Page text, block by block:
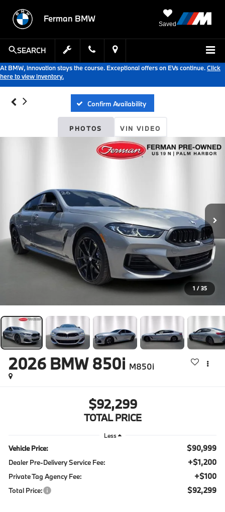
Ferman BMW
Saved
SEARCH
At BMW, innovation stays the course. Exceptional offers on EVs continue.Click
here to view inventory.
Confirm Availability
PHOTOS VIN VIDEO
1 / 35
2026 BMW 850i M850i
$92,299
TOTAL PRICE
Less
Vehicle Price: $90,999
Dealer Pre-Delivery Service Fee: +$1,200
Private Tag Agency Fee: +$100
Total Price: $92,299